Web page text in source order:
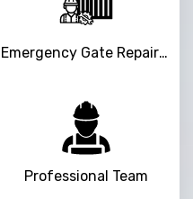
Emergency Gate Repair Service
Professional Team